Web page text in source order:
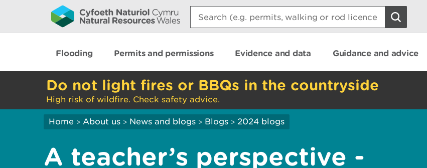
Search:
Flooding Permits and permissions Evidence and data Guidance and advice
Do not light fires or BBQs in the countryside
High risk of wildfire. Check safety advice.
Home > About us > News and blogs > Blogs > 2024 blogs
A teacher’s perspective -